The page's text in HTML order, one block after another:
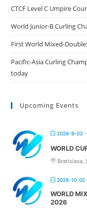
CTCF Level C Umpire
World Junior-B Curling
First World Mixed-
Pacific-Asia Curling
today
Upcoming Events
2026-9-03 -
WORLD
Bratislava,
2026-10-02
WORLD
2026